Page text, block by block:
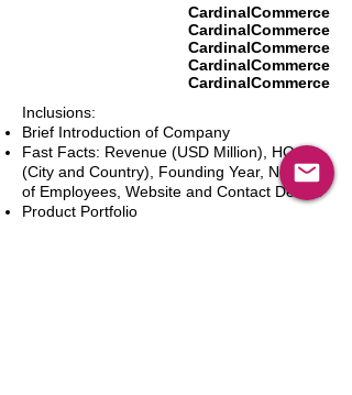
CardinalCommerce
CardinalCommerce
CardinalCommerce
CardinalCommerce
CardinalCommerce
Inclusions:
Brief Introduction of Company
Fast Facts: Revenue (USD Million), HQ
(City and Country), Founding Year, Number
of Employees, Website and Contact Details
Product Portfolio